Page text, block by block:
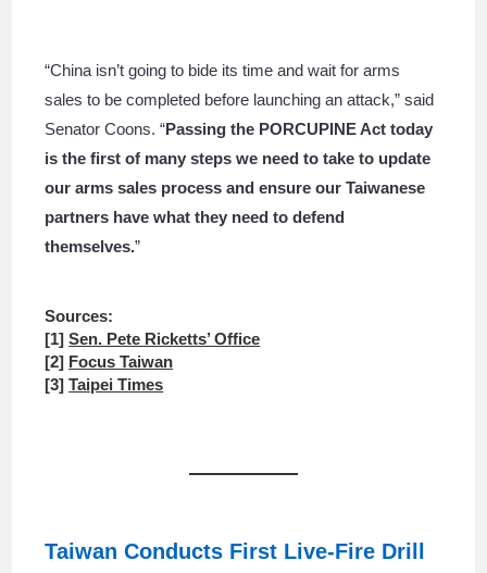
“China isn’t going to bide its time and wait for arms
sales to be completed before launching an attack,” said
Senator Coons. “Passing the PORCUPINE Act today
is the first of many steps we need to take to update
our arms sales process and ensure our Taiwanese
partners have what they need to defend
themselves.”
Sources:
[1]Sen. Pete Ricketts’ Office
[2] Focus Taiwan
[3]Taipei Times
Taiwan Conducts First Live-Fire Drill